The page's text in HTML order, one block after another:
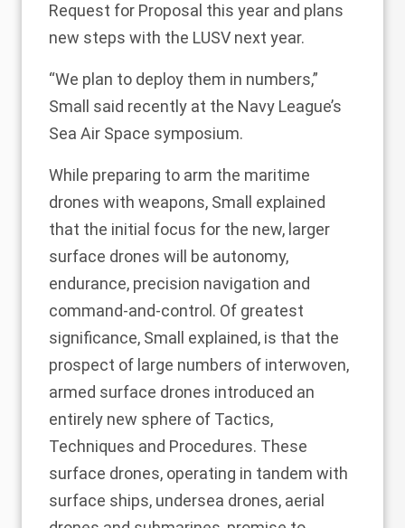
Request for Proposal this year and plans
new steps with the LUSV next year.
“We plan to deploy them in numbers,”
Small said recently at the Navy League’s
Sea Air Space symposium.
While preparing to arm the maritime
drones with weapons, Small explained
that the initial focus for the new, larger
surface drones will be autonomy,
endurance, precision navigation and
command-and-control. Of greatest
significance, Small explained, is that the
prospect of large numbers of interwoven,
armed surface drones introduced an
entirely new sphere of Tactics,
Techniques and Procedures. These
surface drones, operating in tandem with
surface ships, undersea drones, aerial